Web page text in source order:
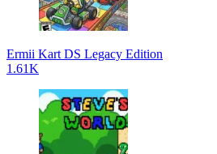
Ermii Kart DS Legacy Edition
1.61K